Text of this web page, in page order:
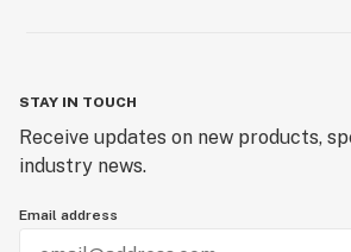
STAY IN TOUCH
Receive updates on new products,
industry news.
Email address